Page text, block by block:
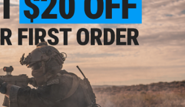
Match Grade 6mm Airsoft BBs -
5000 Rounds (Weight: .25g)
$19.00